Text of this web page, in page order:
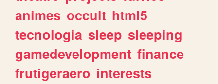
animes occult html5
tecnologia sleep sleeping
gamedevelopment finance
frutigeraero interests